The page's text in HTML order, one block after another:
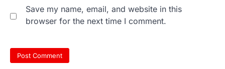
Save my name, email, and website in this
browser for the next time I comment.